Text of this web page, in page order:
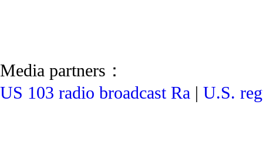
Media partners：
US 103 radio broadcast Ra | U.S.